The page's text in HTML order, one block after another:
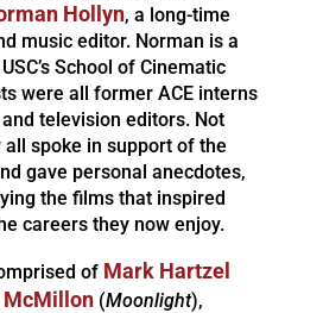
Hollyn, a long-time
music editor. Norman is a
School of Cinematic
were all former ACE interns
television editors. Not
spoke in support of the
gave personal anecdotes,
the films that inspired
careers they now enjoy.
of Mark Hartzel
(Moonlight),